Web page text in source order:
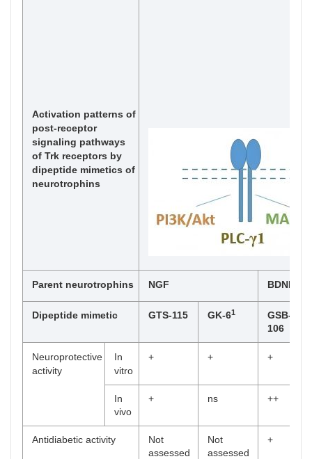
Activation patterns of
post-receptor
signaling pathways
of Trk receptors by
dipeptide mimetics of
neurotrophins
Parent neurotrophins NGF BDNF
Dipeptide mimetic GTS-115 GK-61
GSB-
106
Neuroprotective
activity
In
vitro
+ + +
In
vivo
+ ns ++
Antidiabetic activity
Not
assessed
Not
assessed
+